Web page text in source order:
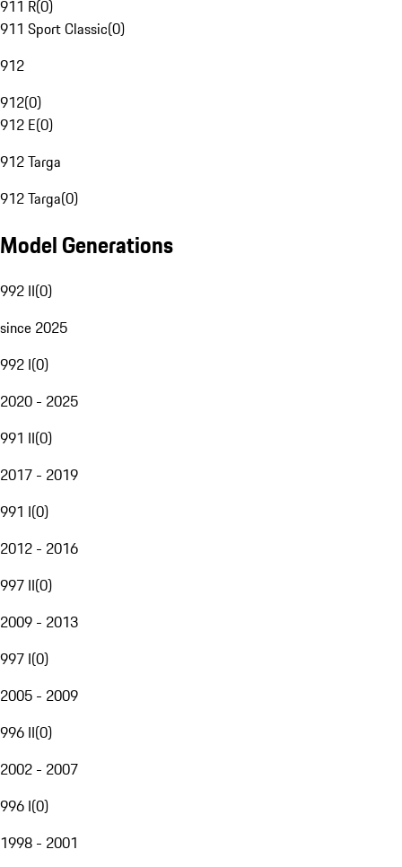
911 R(0)
911 Sport Classic(0)
912
912(0)
912 E(0)
912 Targa
912 Targa(0)
Model Generations
992 II(0)
since 2025
992 I(0)
2020 - 2025
991 II(0)
2017 - 2019
991 I(0)
2012 - 2016
997 II(0)
2009 - 2013
997 I(0)
2005 - 2009
996 II(0)
2002 - 2007
996 I(0)
1998 - 2001